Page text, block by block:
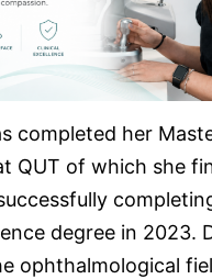
completed her
QUT of which she
degree in 2023.
ophthalmological